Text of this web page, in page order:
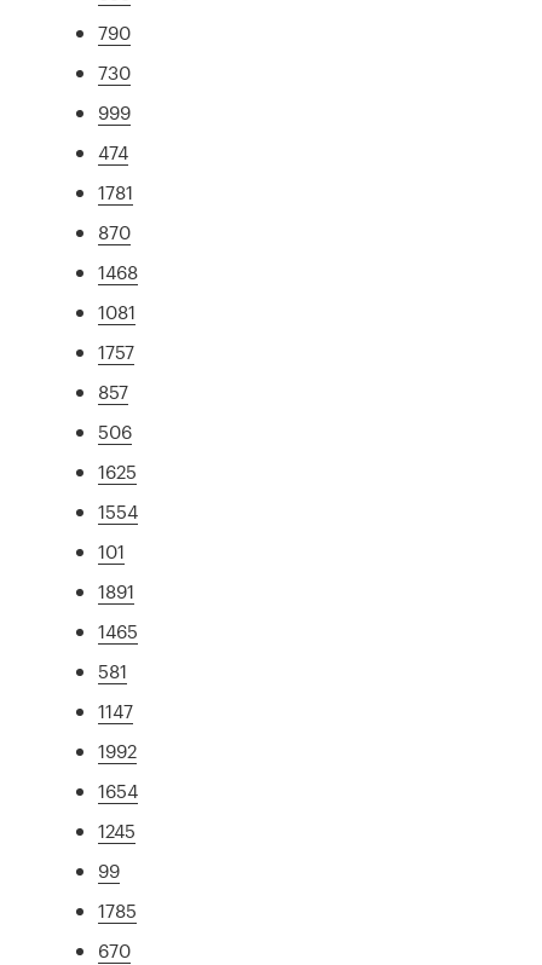
790
730
999
474
1781
870
1468
1081
1757
857
506
1625
1554
101
1891
1465
581
1147
1992
1654
1245
99
1785
670